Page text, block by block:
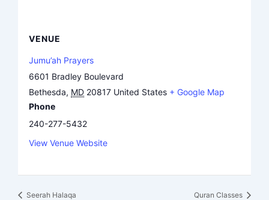
VENUE
Jumu’ah Prayers
6601 Bradley Boulevard
Bethesda, MD 20817 United States + Google Map
Phone
240-277-5432
View Venue Website
Seerah Halaqa Quran Classes